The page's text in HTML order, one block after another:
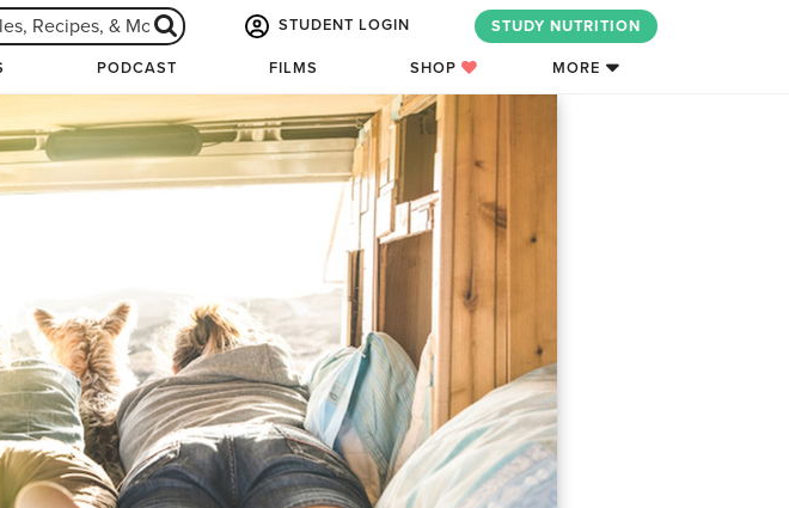
STUDENT LOGIN STUDY NUTRITION
PODCAST FILMS SHOP MORE